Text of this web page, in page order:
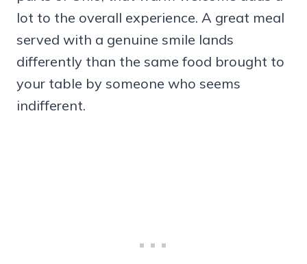
lot to the overall experience. A great meal
served with a genuine smile lands
differently than the same food brought to
your table by someone who seems
indifferent.